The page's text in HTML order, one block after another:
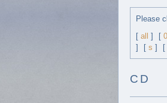
Please
[ all ] [
]
[ s ] [
CD